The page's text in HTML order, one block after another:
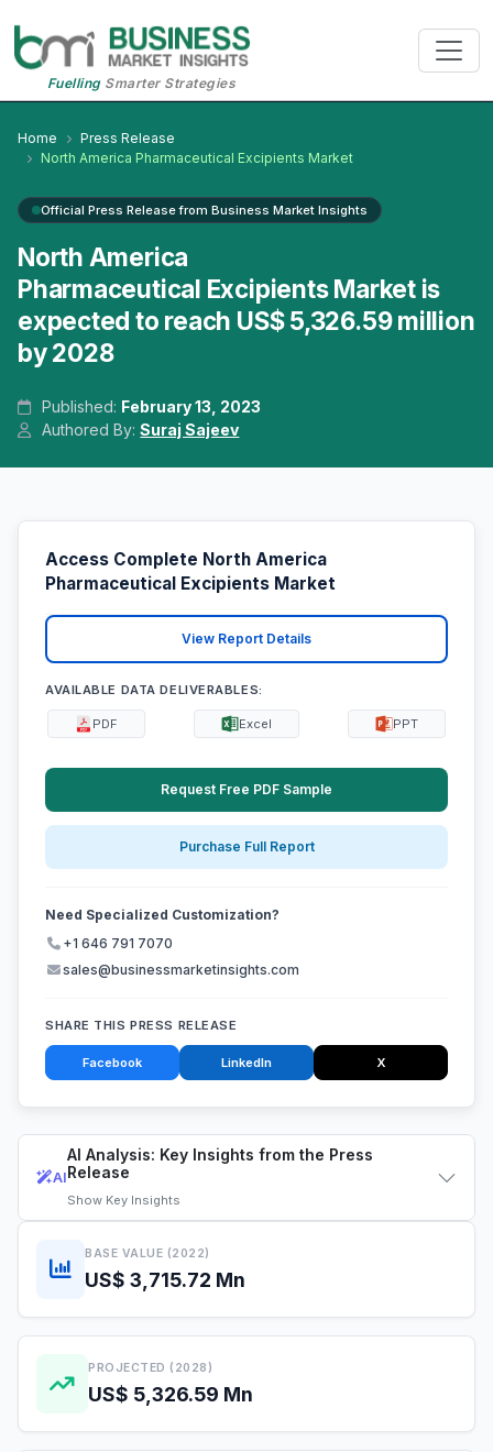
FuellingSmarter Strategies
Home
Press Release
North America Pharmaceutical Excipients Market
Official Press Release from Business Market Insights
North America
Pharmaceutical Excipients Market is
expected to reach US$ 5,326.59 million
by 2028
Published: February 13, 2023
Authored By:Suraj Sajeev
AI
AI Analysis: Key Insights from the Press
Release
Show Key Insights
BASE VALUE (2022)
US$ 3,715.72 Mn
PROJECTED (2028)
US$ 5,326.59 Mn
Access Complete North America
Pharmaceutical Excipients Market
View Report Details
AVAILABLE DATA DELIVERABLES:
PDF Excel PPT
Request Free PDF Sample
Purchase Full Report
Need Specialized Customization?
+1 646 791 7070
sales@businessmarketinsights.com
SHARE THIS PRESS RELEASE
Facebook LinkedIn X